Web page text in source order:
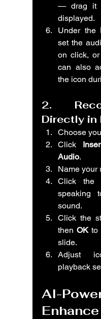
— drag it
displayed.
Under the
set the
on click, or
can also
the icon
2.
Directly in
Choose
Click
Audio.
Name your
Click the
speaking
sound.
Click the
then OK to
slide.
Adjust
playback
AI-